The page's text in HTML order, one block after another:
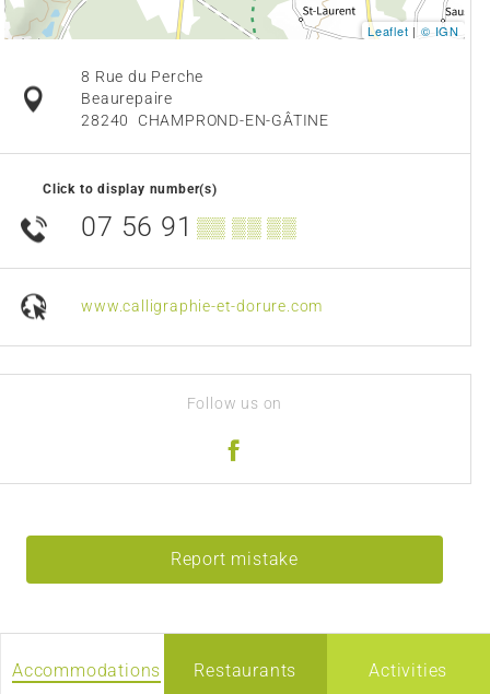
Leaflet | © IGN
8 Rue du Perche
Beaurepaire
28240
CHAMPROND-EN-GÂTINE
Click to display number(s)
07 56 91 ▒▒ ▒▒ ▒▒
www.calligraphie-et-dorure.com
Follow us on
Report mistake
Accommodations Restaurants Activities